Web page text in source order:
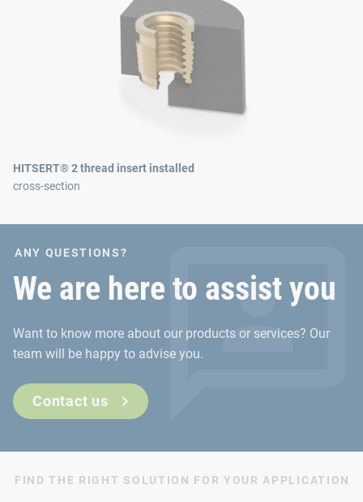
HITSERT® 2 thread insert installed
cross-section
ANY QUESTIONS?
We are here to assist you
Want to know more about our products or services? Our
team will be happy to advise you.
Contact us
FIND THE RIGHT SOLUTION FOR YOUR APPLICATION